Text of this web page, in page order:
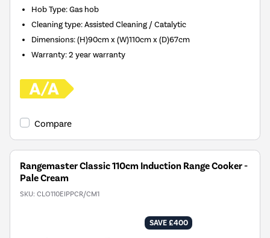
Hob Type:Gas hob
Cleaning type:Assisted Cleaning / Catalytic
Dimensions:(H)90cm x (W)110cm x (D)67cm
Warranty:2 year warranty
Compare
Rangemaster Classic 110cm Induction Range Cooker -
Pale Cream
SKU: CLO110EIPPCR/CM1
SAVE £400